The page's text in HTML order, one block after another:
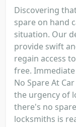
Discovering
spare on hand
situation. Our
provide swift
regain access
free.
No Spare At
the urgency of
there's no
locksmiths is